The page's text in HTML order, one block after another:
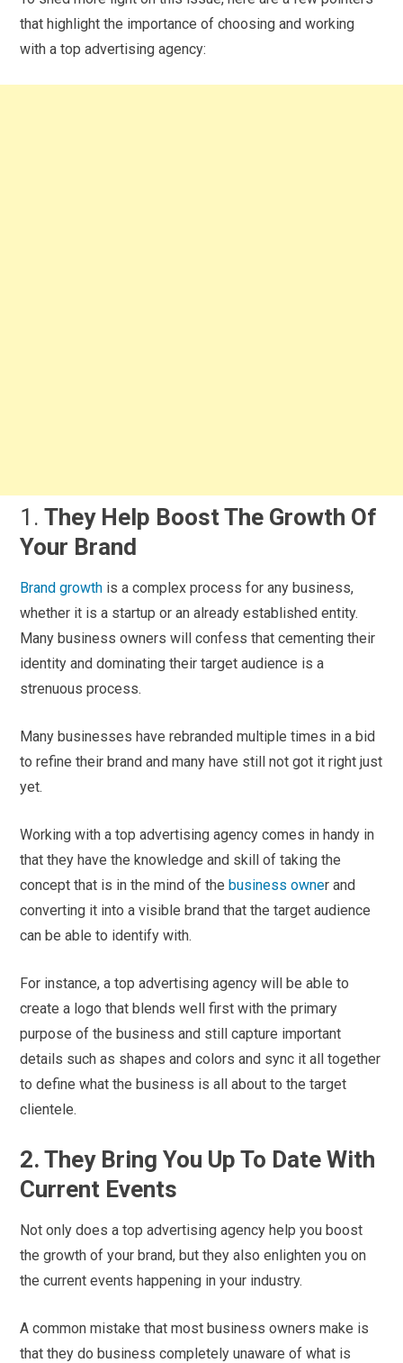
that highlight the importance of choosing and working
with a top advertising agency:
1.They Help Boost The Growth Of
Your Brand
Brand growth is a complex process for any business,
whether it is a startup or an already established entity.
Many business owners will confess that cementing their
identity and dominating their target audience is a
strenuous process.
Many businesses have rebranded multiple times in a bid
to refine their brand and many have still not got it right just
yet.
Working with a top advertising agency comes in handy in
that they have the knowledge and skill of taking the
concept that is in the mind of thebusiness owner and
converting it into a visible brand that the target audience
can be able to identify with.
For instance, a top advertising agency will be able to
create a logo that blends well first with the primary
purpose of the business and still capture important
details such as shapes and colors and sync it all together
to define what the business is all about to the target
clientele.
2.They Bring You Up To Date With
Current Events
Not only does a top advertising agency help you boost
the growth of your brand, but they also enlighten you on
the current events happening in your industry.
A common mistake that most business owners make is
that they do business completely unaware of what is